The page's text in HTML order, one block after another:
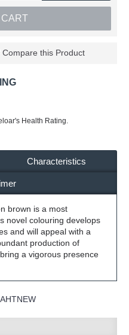
Compare this Product
Health Rating.
Characteristics
brown is a most
novel colouring develops
and will appeal with a
production of
a vigorous presence
AHTNEW